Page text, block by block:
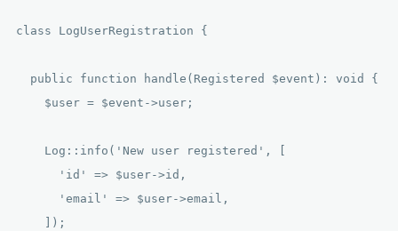
class LogUserRegistration {
  public function handle(Registered $event): void {
    $user = $event->user;
    Log::info('New user registered', [
      'id' => $user->id,
      'email' => $user->email,
    ]);